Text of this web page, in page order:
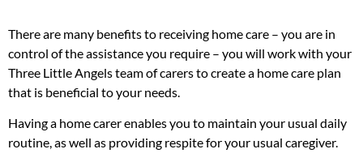
There are many benefits to receiving home care – you are in
control of the assistance you require – you will work with your
Three Little Angels team of carers to create a home care plan
that is beneficial to your needs.
Having a home carer enables you to maintain your usual daily
routine, as well as providing respite for your usual caregiver.